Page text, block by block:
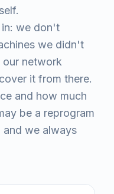
in: we don't
we didn't
our network
it from there.
and how much
be a reprogram
and we always